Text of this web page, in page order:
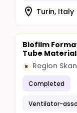
Turin, Italy
Biofilm
Tube
R Region
Completed
Ventilator-